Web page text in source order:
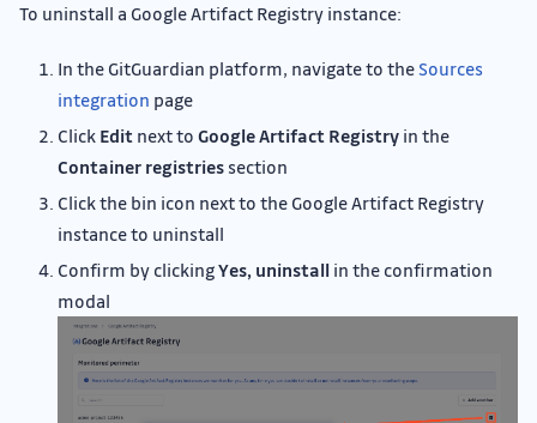
To uninstall a Google Artifact Registry instance:
In the GitGuardian platform, navigate to theSources
integration page
Click Edit next to Google Artifact Registry in the
Container registries section
Click the bin icon next to the Google Artifact Registry
instance to uninstall
Confirm by clickingYes, uninstall in the confirmation
modal